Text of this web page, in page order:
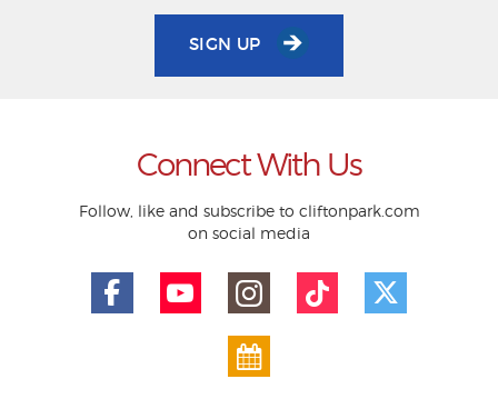
SIGN UP
Connect With Us
Follow, like and subscribe to cliftonpark.com
on social media